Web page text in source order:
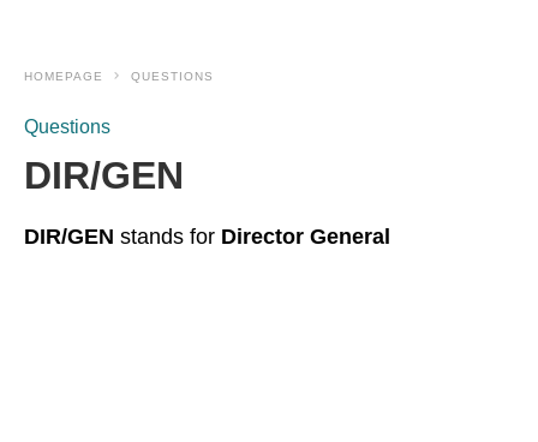
HOMEPAGE QUESTIONS
Questions
DIR/GEN
DIR/GEN stands for Director General